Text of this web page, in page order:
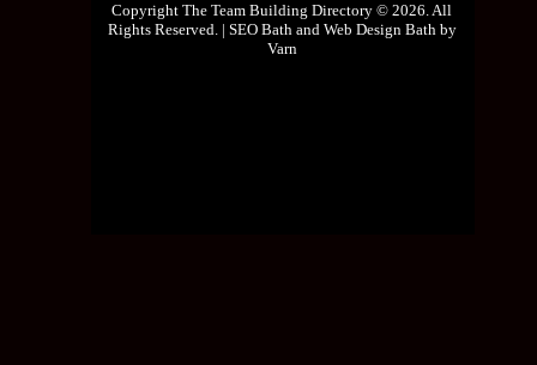
Copyright The Team Building Directory © 2026. All
Rights Reserved. | SEO Bath and Web Design Bath by
Varn